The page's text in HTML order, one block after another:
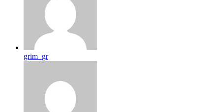
grim_gr